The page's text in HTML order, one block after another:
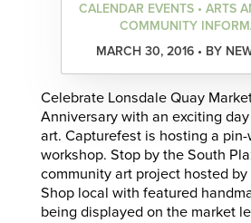
CALENDAR EVENTS • ARTS
COMMUNITY
MARCH 30, 2016 • BY
Celebrate Lonsdale Quay
Anniversary with an exciting
art. Capturefest is hosting a
workshop. Stop by the South
community art project hosted by
Shop local with featured
being displayed on the market